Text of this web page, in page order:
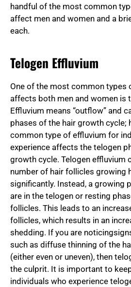
handful of the most common
affect men and women and a
each.
Telogen Effluvium
One of the most common types
affects both men and women is
Effluvium means “outflow” and
phases of the hair growth cycle;
common type of effluvium for
experience affects the telogen
growth cycle. Telogen effluvium
number of hair follicles growing
significantly. Instead, a growing
are in the telogen or resting
follicles. This leads to an
follicles, which results in an
shedding. If you are noticing
such as diffuse thinning of the
(either even or uneven), then
the culprit. It is important to
individuals who experience